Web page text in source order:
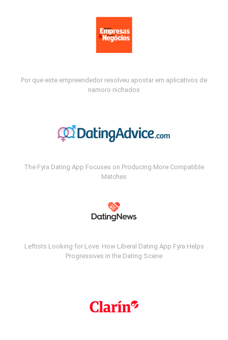
Por que este empreendedor resolveu apostar em aplicativos de
namoro nichados
The Fyra Dating App Focuses on Producing More Compatible
Matches
Leftists Looking for Love: How Liberal Dating App Fyra Helps
Progressives in the Dating Scene